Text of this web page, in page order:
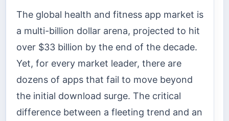
The global health and fitness app market is
a multi-billion dollar arena, projected to hit
over $33 billion by the end of the decade.
Yet, for every market leader, there are
dozens of apps that fail to move beyond
the initial download surge. The critical
difference between a fleeting trend and an